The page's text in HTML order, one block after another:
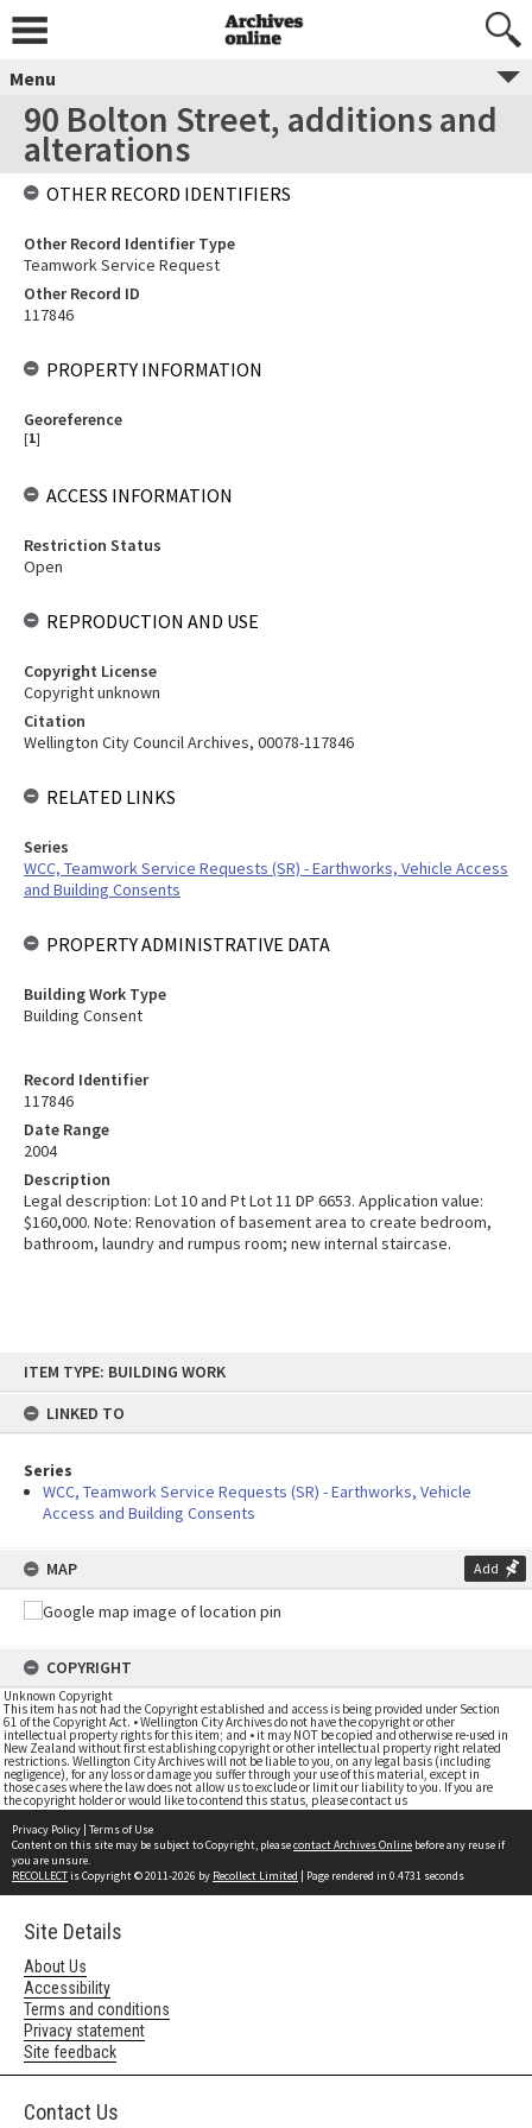
content
ITEM TYPE: BUILDING WORK
LINKED TO
Series
WCC, Teamwork Service Requests (SR) - Earthworks, Vehicle
Access and Building Consents
MAP Add
COPYRIGHT
Unknown Copyright
This item has not had the Copyright established and access is being provided under Section
61 of the Copyright Act. • Wellington City Archives do not have the copyright or other
intellectual property rights for this item; and • it may NOT be copied and otherwise re-used in
New Zealand without first establishing copyright or other intellectual property right related
restrictions. Wellington City Archives will not be liable to you, on any legal basis (including
negligence), for any loss or damage you suffer through your use of this material, except in
those cases where the law does not allow us to exclude or limit our liability to you. If you are
the copyright holder or would like to contend this status, please contact us
Menu
90 Bolton Street, additions and
alterations
Record Identifier
117846
Date Range
2004
Description
Legal description: Lot 10 and Pt Lot 11 DP 6653. Application value:
$160,000. Note: Renovation of basement area to create bedroom,
bathroom, laundry and rumpus room; new internal staircase.
OTHER RECORD IDENTIFIERS
Other Record Identifier Type
Teamwork Service Request
Other Record ID
117846
PROPERTY INFORMATION
Georeference
[1]
ACCESS INFORMATION
Restriction Status
Open
REPRODUCTION AND USE
Copyright License
Copyright unknown
Citation
Wellington City Council Archives, 00078-117846
RELATED LINKS
Series
WCC, Teamwork Service Requests (SR) - Earthworks, Vehicle Access
and Building Consents
PROPERTY ADMINISTRATIVE DATA
Building Work Type
Building Consent
Privacy Policy | Terms of Use
Content on this site may be subject to Copyright, pleasecontact Archives Online before any reuse if
you are unsure.
RECOLLECTis Copyright © 2011-2026 by Recollect Limited | Page rendered in 0.4731 seconds
Site Details
About Us
Accessibility
Terms and conditions
Privacy statement
Site feedback
Contact Us